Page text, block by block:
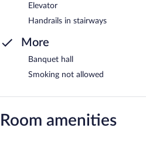
Elevator
Handrails in stairways
More
Banquet hall
Smoking not allowed
Room amenities